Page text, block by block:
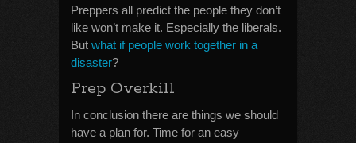
Preppers all predict the people they don’t
like won’t make it. Especially the liberals.
But what if people work together in a
disaster?
Prep Overkill
In conclusion there are things we should
have a plan for. Time for an easy